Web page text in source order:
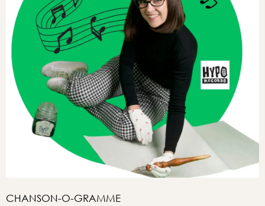
CHANSON-O-GRAMME